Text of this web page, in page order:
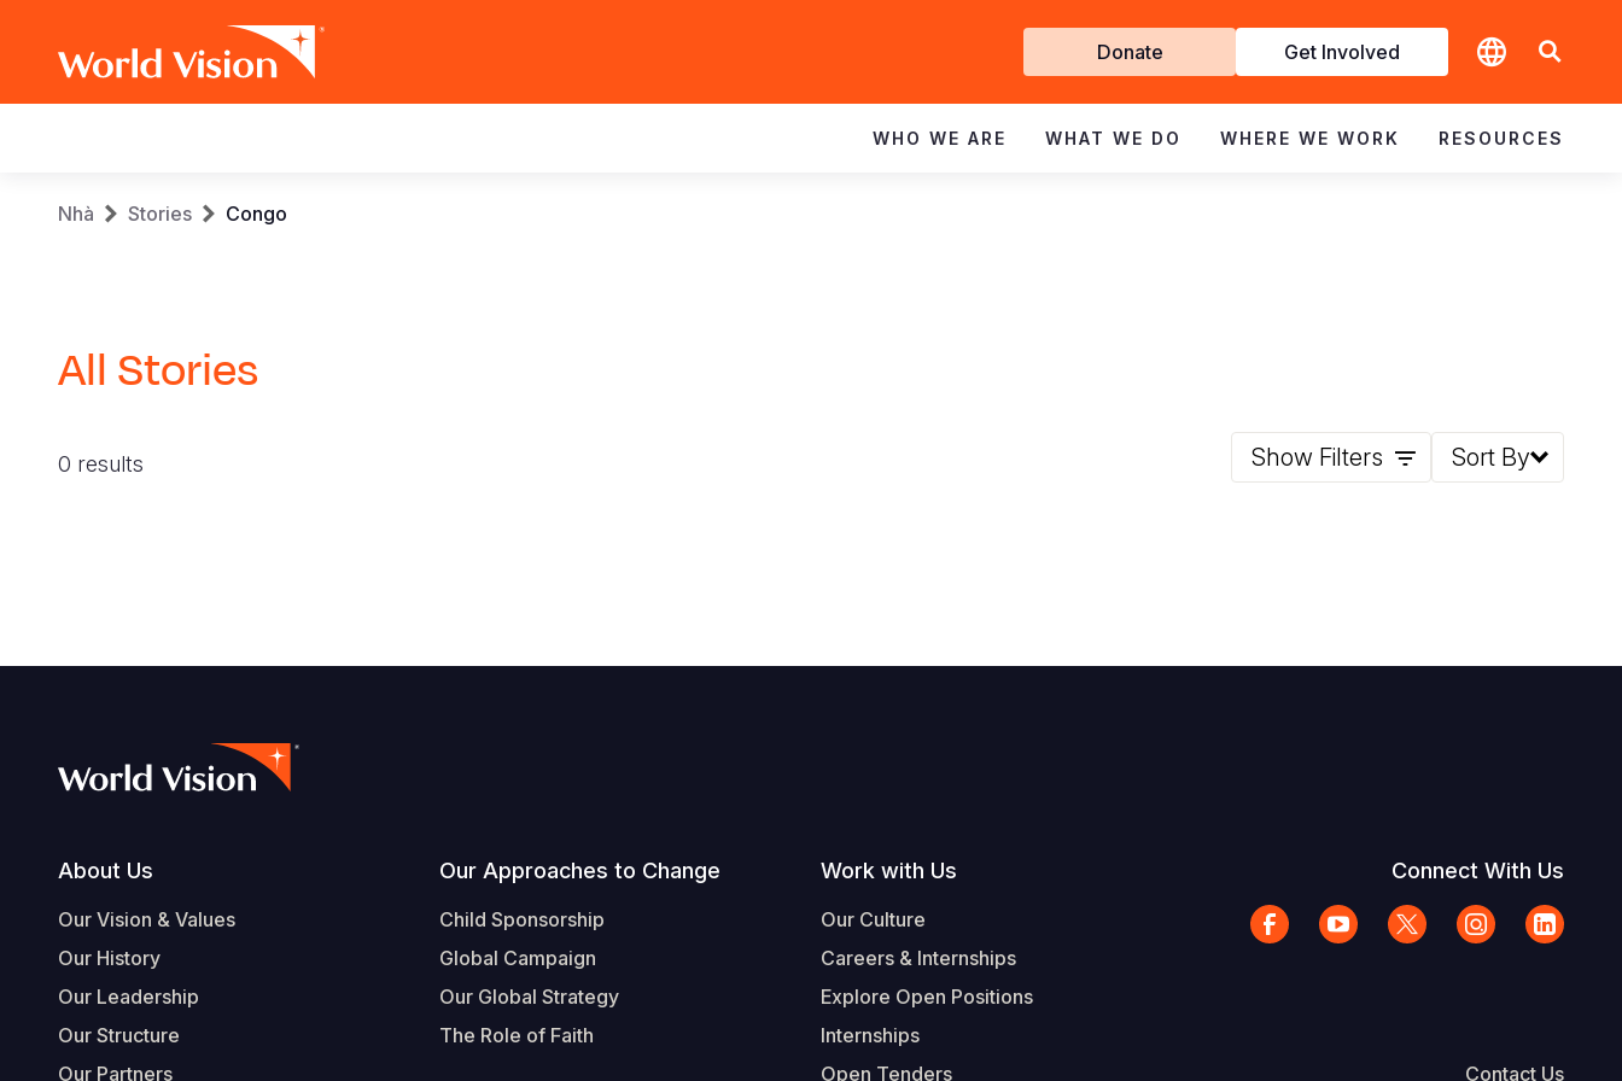
Get
Involved
Donate Get Involved
navigation
WHO WE ARE WHAT WE DO WHERE WE WORK RESOURCES
Breadcrumb
Nhà Stories Congo
All Stories
0 results Show Filters Sort By
Footer
About Us
Our Vision & Values
Our History
Our Leadership
Our Structure
Our Partners
Our Approaches to Change
Child Sponsorship
Global Campaign
Our Global Strategy
The Role of Faith
Work with Us
Our Culture
Careers & Internships
Explore Open Positions
Internships
Open Tenders
Connect With Us
Contact Us